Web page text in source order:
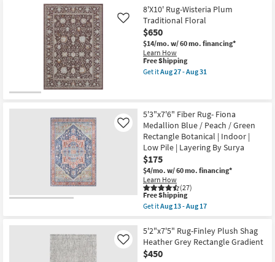
Diamond
|
Rectangle
as
soon
as
Aug
18
-
Free
Shipping
7'10"x10'
Rug-
Modern
Finley
Plush
Shag
Heather
Grey
Rectangle
as
Aug
27
-
Aug
31
8'X10' Rug-Wisteria Plum
Traditional Floral
$650
$14/mo. w/ 60 mo. financing*
Learn How
Like
This
item
qualifies
Free Shipping
Get itAug 27 - Aug 31
Wisteria
Plum
Traditional
Floral
as
soon
as
Aug
27
-
Aug
31
5'3"x7'6" Fiber Rug- Fiona
Medallion Blue / Peach / Green
Rectangle Botanical | Indoor |
Low Pile | Layering By Surya
$175
$4/mo. w/ 60 mo. financing*
Learn How
(27)
Like
This
item
qualifies
Free
Shipping
Free Shipping
Get itAug 13 - Aug 17
5'3"x7'6"
Fiber
Rug-
Fiona
5'2"x7'5" Rug-Finley Plush Shag
Heather Grey Rectangle Gradient
$450
Like